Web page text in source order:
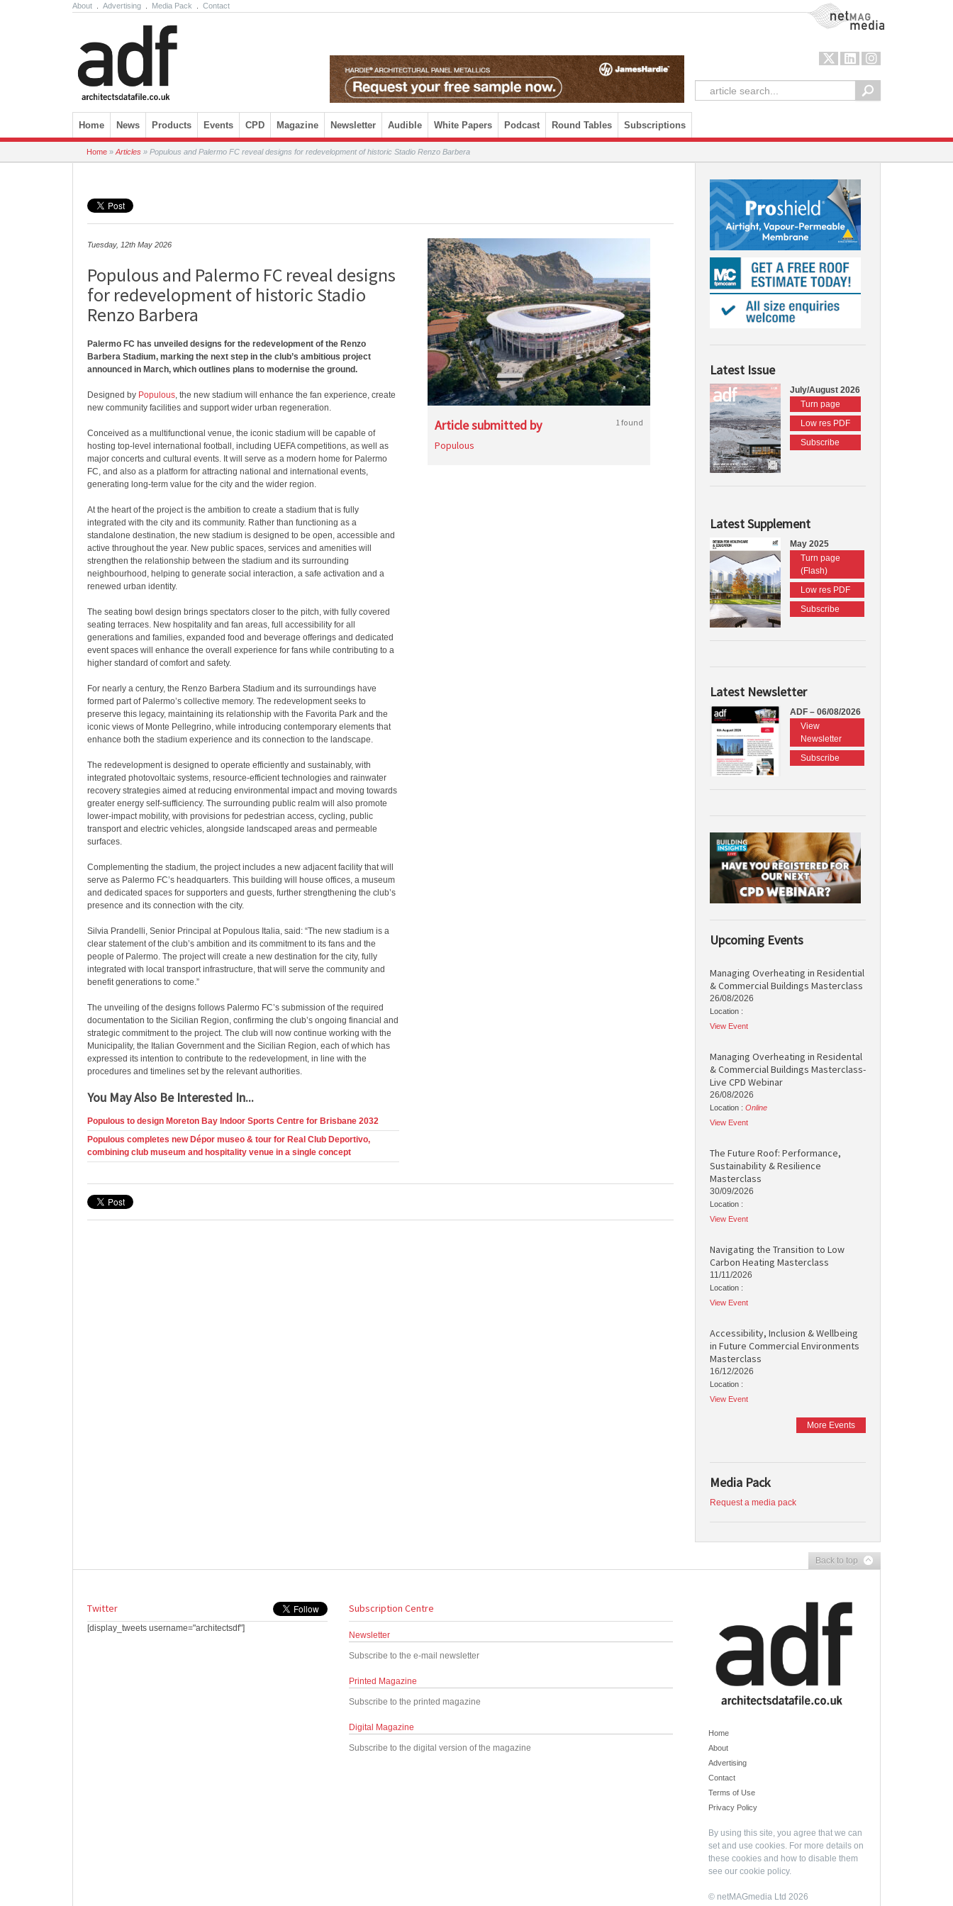
About Advertising Media Pack Contact NetMag Media
Skip to content
Home News Products Events CPD Magazine Newsletter Audible White Papers Podcast Round Tables Subscriptions
Home » Articles » Populous and Palermo FC reveal designs for redevelopment of historic Stadio Renzo Barbera
Tuesday, 12th May 2026
Populous and Palermo FC reveal designs
for redevelopment of historic Stadio
Renzo Barbera
Palermo FC has unveiled designs for the redevelopment of the Renzo
Barbera Stadium, marking the next step in the club’s ambitious project
announced in March, which outlines plans to modernise the ground.
Designed by Populous, the new stadium will enhance the fan experience, create
new community facilities and support wider urban regeneration.
Conceived as a multifunctional venue, the iconic stadium will be capable of
hosting top-level international football, including UEFA competitions, as well as
major concerts and cultural events. It will serve as a modern home for Palermo
FC, and also as a platform for attracting national and international events,
generating long-term value for the city and the wider region.
At the heart of the project is the ambition to create a stadium that is fully
integrated with the city and its community. Rather than functioning as a
standalone destination, the new stadium is designed to be open, accessible and
active throughout the year. New public spaces, services and amenities will
strengthen the relationship between the stadium and its surrounding
neighbourhood, helping to generate social interaction, a safe activation and a
renewed urban identity.
The seating bowl design brings spectators closer to the pitch, with fully covered
seating terraces. New hospitality and fan areas, full accessibility for all
generations and families, expanded food and beverage offerings and dedicated
event spaces will enhance the overall experience for fans while contributing to a
higher standard of comfort and safety.
For nearly a century, the Renzo Barbera Stadium and its surroundings have
formed part of Palermo’s collective memory. The redevelopment seeks to
preserve this legacy, maintaining its relationship with the Favorita Park and the
iconic views of Monte Pellegrino, while introducing contemporary elements that
enhance both the stadium experience and its connection to the landscape.
The redevelopment is designed to operate efficiently and sustainably, with
integrated photovoltaic systems, resource-efficient technologies and rainwater
recovery strategies aimed at reducing environmental impact and moving towards
greater energy self-sufficiency. The surrounding public realm will also promote
lower-impact mobility, with provisions for pedestrian access, cycling, public
transport and electric vehicles, alongside landscaped areas and permeable
surfaces.
Complementing the stadium, the project includes a new adjacent facility that will
serve as Palermo FC’s headquarters. This building will house offices, a museum
and dedicated spaces for supporters and guests, further strengthening the club’s
presence and its connection with the city.
Silvia Prandelli, Senior Principal at Populous Italia, said: “The new stadium is a
clear statement of the club’s ambition and its commitment to its fans and the
people of Palermo. The project will create a new destination for the city, fully
integrated with local transport infrastructure, that will serve the community and
benefit generations to come.”
The unveiling of the designs follows Palermo FC’s submission of the required
documentation to the Sicilian Region, confirming the club’s ongoing financial and
strategic commitment to the project. The club will now continue working with the
Municipality, the Italian Government and the Sicilian Region, each of which has
expressed its intention to contribute to the redevelopment, in line with the
procedures and timelines set by the relevant authorities.
You May Also Be Interested In...
Populous to design Moreton Bay Indoor Sports Centre for Brisbane 2032
Populous completes new Dépor museo & tour for Real Club Deportivo,
combining club museum and hospitality venue in a single concept
Article submitted by 1 found
Populous
Latest Issue
July/August 2026
Turn page
Low res PDF
Subscribe
Latest Supplement
May 2025
Turn page
(Flash)
Low res PDF
Subscribe
Latest Newsletter
ADF – 06/08/2026
View
Newsletter
Subscribe
Upcoming Events
Managing Overheating in Residential
& Commercial Buildings Masterclass
26/08/2026
Location :
View Event
Managing Overheating in Residental
& Commercial Buildings Masterclass-
Live CPD Webinar
26/08/2026
Location : Online
View Event
The Future Roof: Performance,
Sustainability & Resilience
Masterclass
30/09/2026
Location :
View Event
Navigating the Transition to Low
Carbon Heating Masterclass
11/11/2026
Location :
View Event
Accessibility, Inclusion & Wellbeing
in Future Commercial Environments
Masterclass
16/12/2026
Location :
View Event
More Events
Media Pack
Request a media pack
Back to top
Twitter
[display_tweets username="architectsdf"]
Subscription Centre
Newsletter
Subscribe to the e-mail newsletter
Printed Magazine
Subscribe to the printed magazine
Digital Magazine
Subscribe to the digital version of the magazine
Home
About
Advertising
Contact
Terms of Use
Privacy Policy
By using this site, you agree that we can
set and use cookies. For more details on
these cookies and how to disable them
see our cookie policy.
© netMAGmedia Ltd 2026